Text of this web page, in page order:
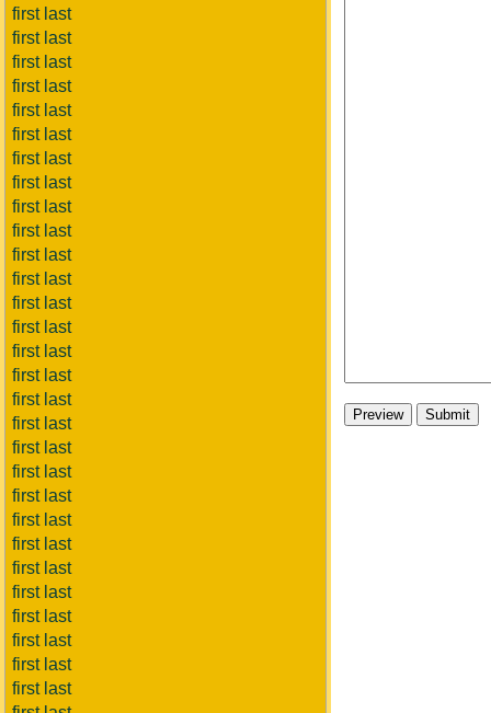
first last
first last
first last
first last
first last
first last
first last
first last
first last
first last
first last
first last
first last
first last
first last
first last
first last
first last
first last
first last
first last
first last
first last
first last
first last
first last
first last
first last
first last